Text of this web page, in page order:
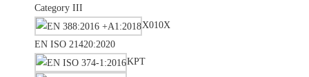
Category III
X010X
EN ISO 21420:2020
KPT